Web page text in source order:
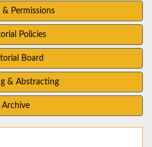
& Permissions
Policies
Board
& Abstracting
Archive